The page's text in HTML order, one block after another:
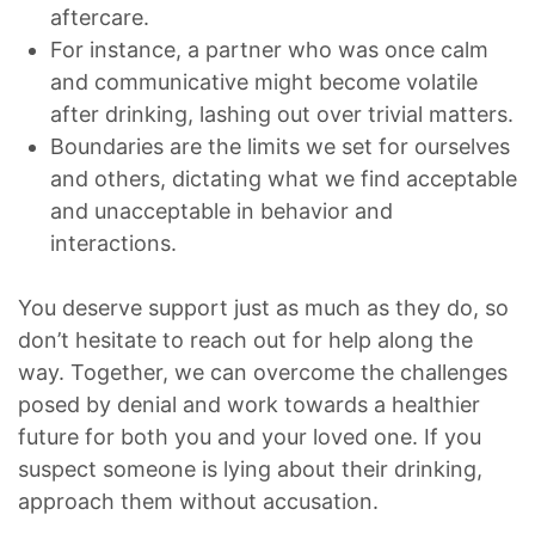
aftercare.
For instance, a partner who was once calm
and communicative might become volatile
after drinking, lashing out over trivial matters.
Boundaries are the limits we set for ourselves
and others, dictating what we find acceptable
and unacceptable in behavior and
interactions.
You deserve support just as much as they do, so
don’t hesitate to reach out for help along the
way. Together, we can overcome the challenges
posed by denial and work towards a healthier
future for both you and your loved one. If you
suspect someone is lying about their drinking,
approach them without accusation.